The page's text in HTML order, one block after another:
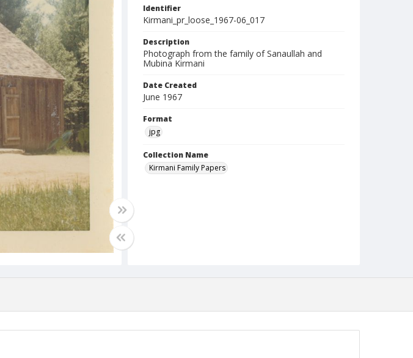
Identifier
Kirmani_pr_loose_1967-06_017
Description
Photograph from the family of Sanaullah and
Mubina Kirmani
Date Created
June 1967
Format
jpg
Collection Name
Kirmani Family Papers